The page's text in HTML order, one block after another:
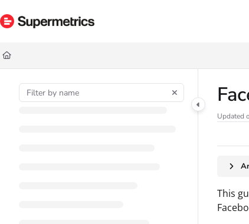
Documentation Index
Fetch the complete documentation index at:
Use this file to discover all available pages before exploring further.
Updated
This